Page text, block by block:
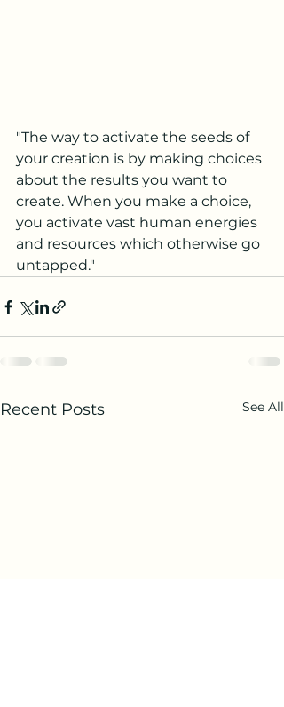
"The way to activate the seeds of
your creation is by making choices
about the results you want to
create. When you make a choice,
you activate vast human energies
and resources which otherwise go
untapped."
Recent Posts See All